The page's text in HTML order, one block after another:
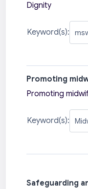
Dignity
Keyword(s):
Promoting
Promoting
Keyword(s):
Safeguarding